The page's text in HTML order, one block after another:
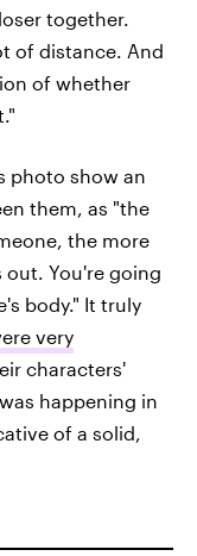
together.
of distance. And
of whether
photo show an
them, as "the
the more
You're going
body." It truly
very
characters'
happening in
of a solid,